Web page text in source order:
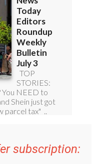
subscription: